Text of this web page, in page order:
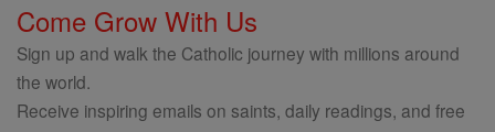
Come Grow With Us
Sign up and walk the Catholic journey with millions around
the world.
Receive inspiring emails on saints, daily readings, and free